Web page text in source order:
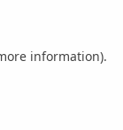
information).